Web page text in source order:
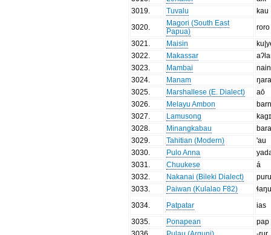
3019
Tuvalu
kau
3020
Magori (South East
Papua)
roro
3021
Maisin
3022
Makassar
3023
Mambai
nain
3024
Manam
3025
Marshallese (E. Dialect)
aō
3026
Melayu Ambon
3027
Lamusong
3028
Minangkabau
3029
Tahitian (Modern)
'au
3030
Pulo Anna
3031
Chuukese
á
3032
Nakanai (Bileki Dialect)
3033
Paiwan (Kulalao F82)
3034
Patpatar
ias
3035
Ponapean
pap